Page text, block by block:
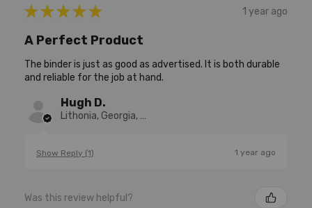
★ ★ ★ ★ ★ 1 year ago
A Perfect Product
The binder is just as good as advertised. It is both durable
and reliable for the job at hand.
Hugh D.
Lithonia, Georgia, United States
Show Reply (1) 1 year ago
Was this review helpful?